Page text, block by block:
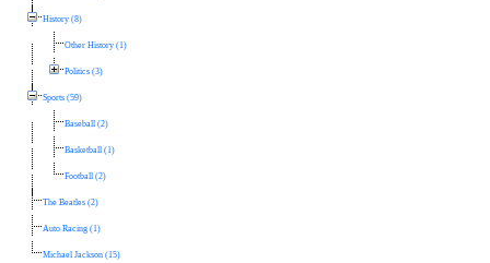
History (8)
Other History (1)
Politics (3)
Sports (59)
Baseball (2)
Basketball (1)
Football (2)
The Beatles (2)
Auto Racing (1)
Michael Jackson (15)